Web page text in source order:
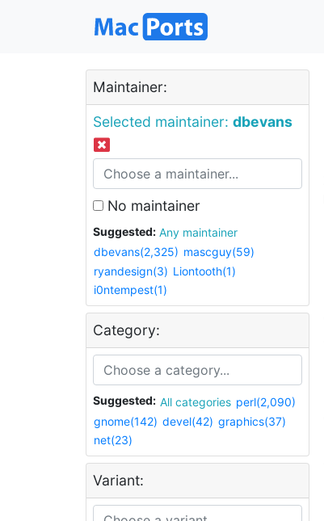
Maintainer:
Selected maintainer: dbevans
No maintainer
Suggested:
Any maintainer
dbevans(2,325) mascguy(59)
ryandesign(3) Liontooth(1)
i0ntempest(1)
Category:
Suggested: All categories perl(2,090)
gnome(142) devel(42) graphics(37)
net(23)
Variant: